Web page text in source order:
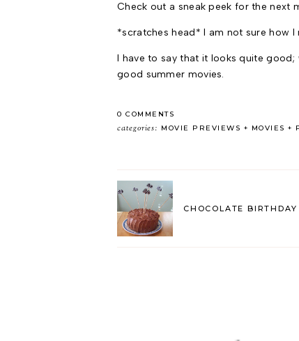
Check out a sneak peek for the next
*scratches head* I am not sure how
I have to say that it looks quite
good summer movies.
0 COMMENTS
categories: MOVIE PREVIEWS MOVIES
CHOCOLATE BIRTHDAY